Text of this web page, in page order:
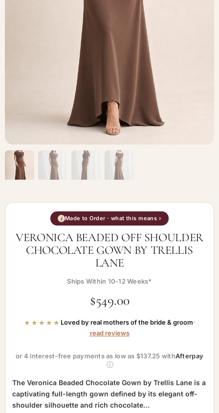
i Made to Order · what this means ›
VERONICA BEADED OFF SHOULDER
CHOCOLATE GOWN BY TRELLIS
LANE
Ships Within 10-12 Weeks*
$549.00
★★★★★ Loved by real mothers of the bride & groom·
read reviews
or 4 interest-free payments as low as $137.25 withAfterpay
ⓘ
The Veronica Beaded Chocolate Gown by Trellis Lane is a
captivating full-length gown defined by its elegant off-
shoulder silhouette and rich chocolate…